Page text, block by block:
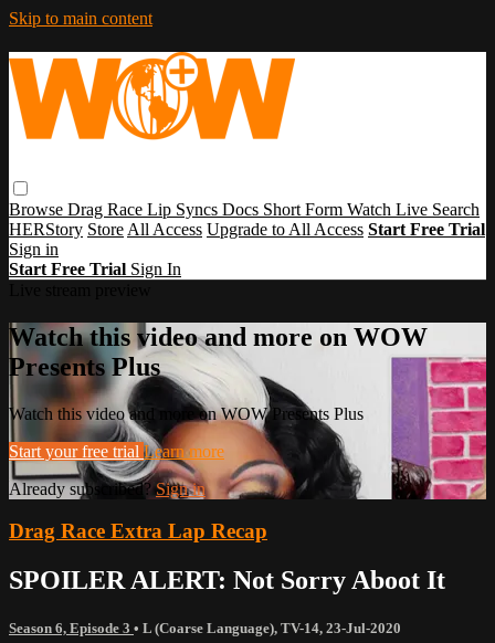
Skip to main content
Browse Drag Race Lip Syncs Docs Short Form Watch Live Search
HERStory Store All Access Upgrade to All Access Start Free Trial
Sign in
Start Free Trial Sign In
Watch this video and more on WOW
Presents Plus
Watch this video and more on WOW Presents Plus
Start your free trial Learn more
Already subscribed?Sign in
Drag Race Extra Lap Recap
SPOILER ALERT: Not Sorry Aboot It
Season 6, Episode 3 • L (Coarse Language), TV-14, 23-Jul-2020